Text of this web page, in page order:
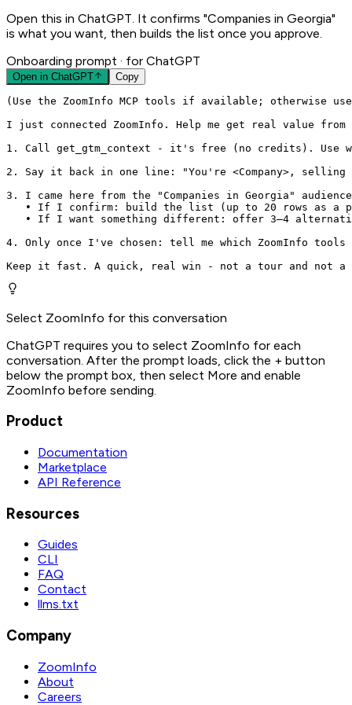
Open this in ChatGPT. It confirms "Companies in Georgia"
is what you want, then builds the list once you approve.
Onboarding prompt · for ChatGPT
Open in ChatGPT Copy
(Use the ZoomInfo MCP tools if available; otherwise
I just connected ZoomInfo. Help me get real value
1. Call get_gtm_context - it's free (no credits). Use
2. Say it back in one line: "You're <Company>,
3. I came here from the "Companies in Georgia"
• If I confirm: build the list (up to 20 rows as a
• If I want something different: offer 3–4
4. Only once I've chosen: tell me which ZoomInfo
Keep it fast. A quick, real win - not a tour and
Select ZoomInfo for this conversation
ChatGPT requires you to select ZoomInfo for each
conversation. After the prompt loads, click the + button
below the prompt box, then select More and enable
ZoomInfo before sending.
Product
Documentation
Marketplace
API Reference
Resources
Guides
CLI
FAQ
Contact
llms.txt
Company
ZoomInfo
About
Careers